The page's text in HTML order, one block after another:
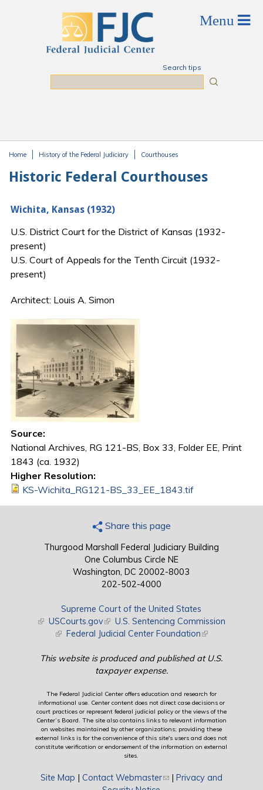
Search tips
Home History of the Federal Judiciary Courthouses
Historic Federal Courthouses
Wichita, Kansas (1932)
U.S. District Court for the District of Kansas (1932-
present)
U.S. Court of Appeals for the Tenth Circuit (1932-
present)
Architect: Louis A. Simon
Source:
National Archives, RG 121-BS, Box 33, Folder EE, Print
1843 (ca. 1932)
Higher Resolution:
KS-Wichita_RG121-BS_33_EE_1843.tif
Share this page
Thurgood Marshall Federal Judiciary Building
One Columbus Circle NE
Washington, DC 20002-8003
202-502-4000
Supreme Court of the United States
(link is external)
USCourts.gov(link is external)
U.S. Sentencing Commission
(link is external)
Federal Judicial Center Foundation(link is external)
This website is produced and published at U.S.
taxpayer expense.
The Federal Judicial Center offers education and research for
informational use. Center content does not direct case decisions or
court practices or represent federal judicial policy or the views of the
Center’s Board. The site also contains links to relevant information
on websites maintained by other organizations; providing these
external links is for the convenience of this site's users and does not
constitute verification or endorsement of the information on external
sites.
Site Map | Contact Webmaster(link sends e-mail)
| Privacy and